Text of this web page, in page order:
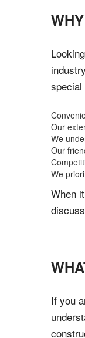
Our
We
Our
We
When
If you